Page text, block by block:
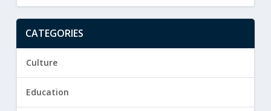
CATEGORIES
Culture
Education